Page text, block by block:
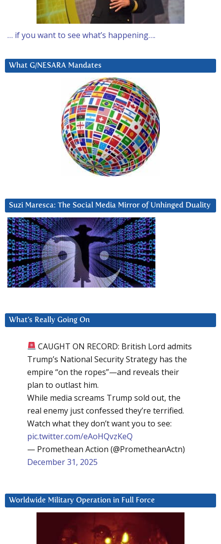
… if you want to see what’s happening….
What G/NESARA Mandates
Suzi Maresca: The Social Media Mirror of Unhinged Duality
What’s Really Going On
CAUGHT ON RECORD: British Lord admits
Trump’s National Security Strategy has the
empire “on the ropes”—and reveals their
plan to outlast him.
While media screams Trump sold out, the
real enemy just confessed they’re terrified.
Watch what they don’t want you to see:
pic.twitter.com/eAoHQvzKeQ
— Promethean Action (@PrometheanActn)
December 31, 2025
Worldwide Military Operation in Full Force